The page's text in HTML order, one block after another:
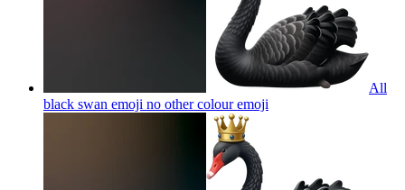
All
black swan emoji no other colouremoji